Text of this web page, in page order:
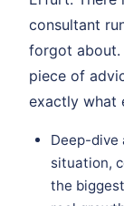
consultant
forgot about.
piece of
exactly what
Deep-dive
situation,
the